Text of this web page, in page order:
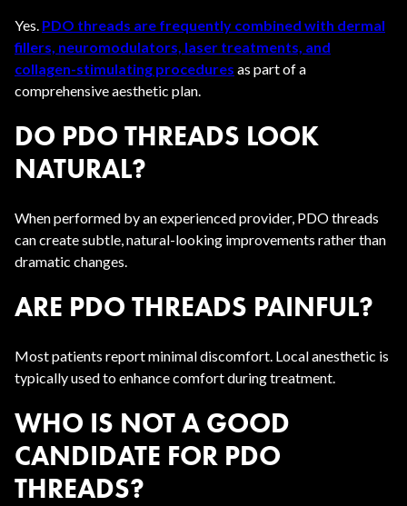
Yes. PDO threads are frequently combined with dermal
fillers, neuromodulators, laser treatments, and
collagen-stimulating procedures as part of a
comprehensive aesthetic plan.
DO PDO THREADS LOOK
NATURAL?
When performed by an experienced provider, PDO threads
can create subtle, natural-looking improvements rather than
dramatic changes.
ARE PDO THREADS PAINFUL?
Most patients report minimal discomfort. Local anesthetic is
typically used to enhance comfort during treatment.
WHO IS NOT A GOOD
CANDIDATE FOR PDO
THREADS?